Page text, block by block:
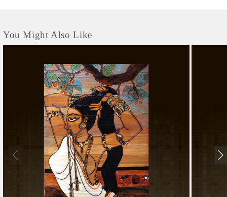
You Might Also Like